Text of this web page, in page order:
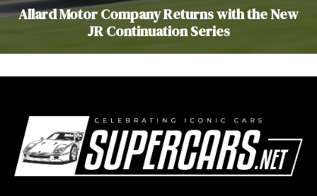
Allard Motor Company Returns with the New
JR Continuation Series